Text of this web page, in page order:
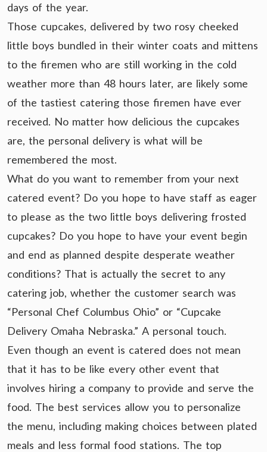
days of the year.
Those cupcakes, delivered by two rosy cheeked
little boys bundled in their winter coats and mittens
to the firemen who are still working in the cold
weather more than 48 hours later, are likely some
of the tastiest catering those firemen have ever
received. No matter how delicious the cupcakes
are, the personal delivery is what will be
remembered the most.
What do you want to remember from your next
catered event? Do you hope to have staff as eager
to please as the two little boys delivering frosted
cupcakes? Do you hope to have your event begin
and end as planned despite desperate weather
conditions? That is actually the secret to any
catering job, whether the customer search was
“Personal Chef Columbus Ohio” or “Cupcake
Delivery Omaha Nebraska.” A personal touch.
Even though an event is catered does not mean
that it has to be like every other event that
involves hiring a company to provide and serve the
food. The best services allow you to personalize
the menu, including making choices between plated
meals and less formal food stations. The top